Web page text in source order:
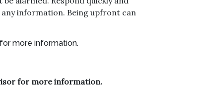
information. Being upfront can
more information.
for more information.